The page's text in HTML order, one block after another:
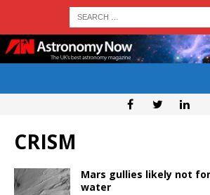
CRISM
Mars gullies likely not
water